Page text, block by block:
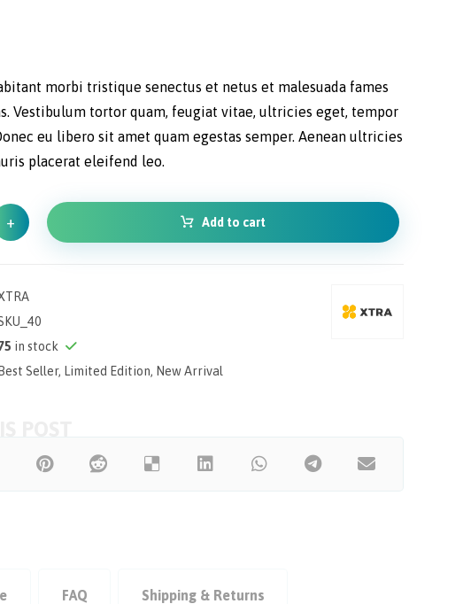
morbi tristique senectus et netus et malesuada fames
Vestibulum tortor quam, feugiat vitae, ultricies eget, tempor
eu libero sit amet quam egestas semper. Aenean ultricies
placerat eleifend leo.
+ Add to cart
in stock
Best Seller, Limited Edition, New Arrival
FAQ Shipping & Returns